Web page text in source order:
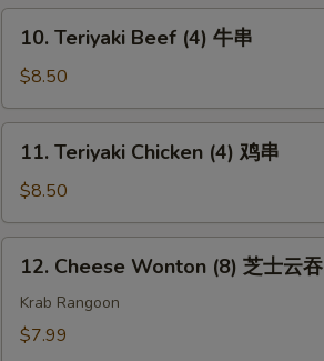
骨
Teriyaki
Beef
(4)
牛
10. Teriyaki Beef (4) 牛串
$8.50
Teriyaki
Chicken
(4)
鸡
11. Teriyaki Chicken (4) 鸡串
$8.50
Cheese
Wonton
(8)
12. Cheese Wonton (8) 芝士云吞
Krab Rangoon
$7.99